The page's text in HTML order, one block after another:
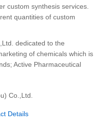
custom synthesis services.
quantities of custom
dedicated to the
of chemicals which is
Active Pharmaceutical
Co.,Ltd.
Details